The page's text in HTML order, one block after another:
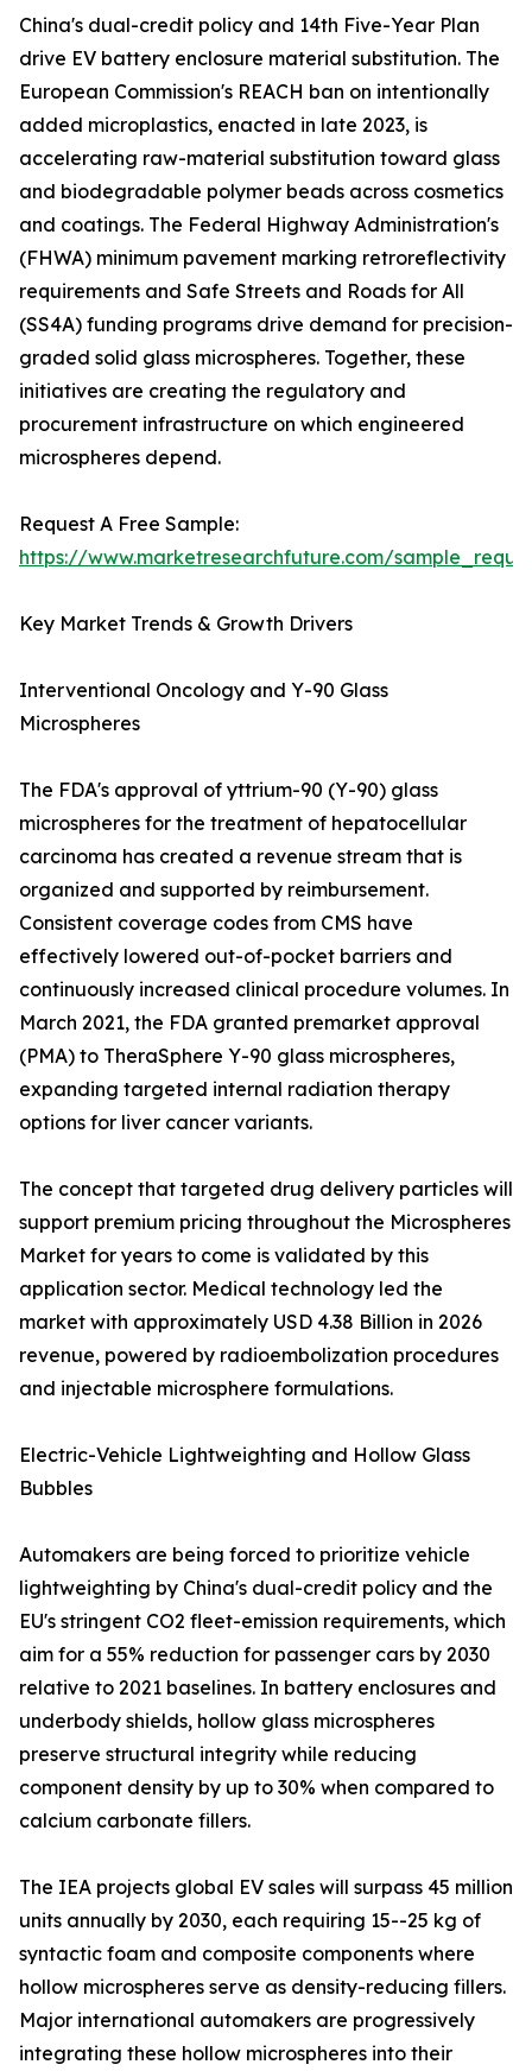
China's dual-credit policy and 14th Five-Year Plan
drive EV battery enclosure material substitution. The
European Commission's REACH ban on intentionally
added microplastics, enacted in late 2023, is
accelerating raw-material substitution toward glass
and biodegradable polymer beads across cosmetics
and coatings. The Federal Highway Administration's
(FHWA) minimum pavement marking retroreflectivity
requirements and Safe Streets and Roads for All
(SS4A) funding programs drive demand for precision-
graded solid glass microspheres. Together, these
initiatives are creating the regulatory and
procurement infrastructure on which engineered
microspheres depend.
Request A Free Sample:
https://www.marketresearchfuture.com/
Key Market Trends & Growth Drivers
Interventional Oncology and Y-90 Glass
Microspheres
The FDA's approval of yttrium-90 (Y-90) glass
microspheres for the treatment of hepatocellular
carcinoma has created a revenue stream that is
organized and supported by reimbursement.
Consistent coverage codes from CMS have
effectively lowered out-of-pocket barriers and
continuously increased clinical procedure volumes. In
March 2021, the FDA granted premarket approval
(PMA) to TheraSphere Y-90 glass microspheres,
expanding targeted internal radiation therapy
options for liver cancer variants.
The concept that targeted drug delivery particles will
support premium pricing throughout the Microspheres
Market for years to come is validated by this
application sector. Medical technology led the
market with approximately USD 4.38 Billion in 2026
revenue, powered by radioembolization procedures
and injectable microsphere formulations.
Electric-Vehicle Lightweighting and Hollow Glass
Bubbles
Automakers are being forced to prioritize vehicle
lightweighting by China's dual-credit policy and the
EU's stringent CO2 fleet-emission requirements, which
aim for a 55% reduction for passenger cars by 2030
relative to 2021 baselines. In battery enclosures and
underbody shields, hollow glass microspheres
preserve structural integrity while reducing
component density by up to 30% when compared to
calcium carbonate fillers.
The IEA projects global EV sales will surpass 45 million
units annually by 2030, each requiring 15--25 kg of
syntactic foam and composite components where
hollow microspheres serve as density-reducing fillers.
Major international automakers are progressively
integrating these hollow microspheres into their